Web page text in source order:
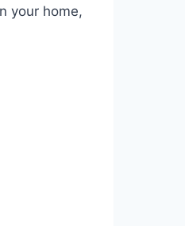
your home,